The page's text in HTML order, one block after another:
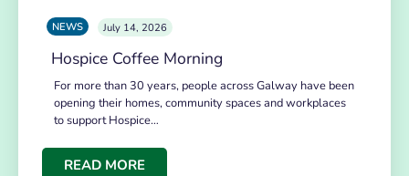
NEWS July 14, 2026
Hospice Coffee Morning
For more than 30 years, people across Galway have been
opening their homes, community spaces and workplaces
to support Hospice…
READ MORE